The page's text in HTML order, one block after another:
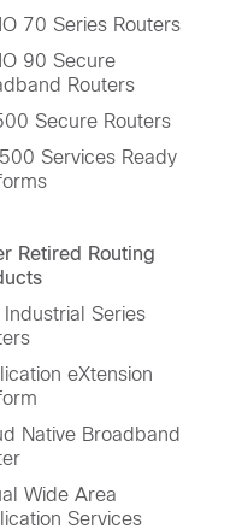
70 Series Routers
90 Secure
Routers
Secure Routers
Services Ready
Retired Routing
Series
eXtension
Native Broadband
Wide Area
Services